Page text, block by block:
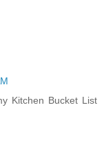
Kitchen Bucket List